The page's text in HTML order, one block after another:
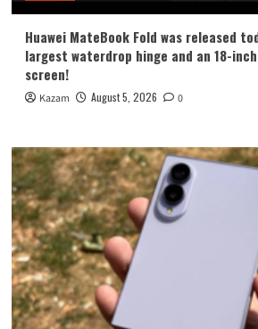
Huawei MateBook Fold was released
largest waterdrop hinge and an 18-inch
screen!
Kazam August 5, 2026 0